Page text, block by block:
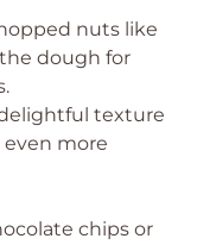
nuts like
dough for
texture
more
chips or